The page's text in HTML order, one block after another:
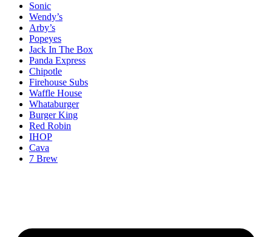
Sonic
Wendy’s
Arby’s
Popeyes
Jack In The Box
Panda Express
Chipotle
Firehouse Subs
Waffle House
Whataburger
Burger King
Red Robin
IHOP
Cava
7 Brew